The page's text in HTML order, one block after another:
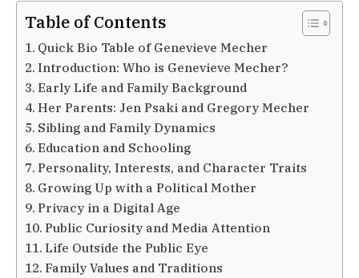
Table of Contents
Quick Bio Table of Genevieve Mecher
Introduction: Who is Genevieve Mecher?
Early Life and Family Background
Her Parents: Jen Psaki and Gregory Mecher
Sibling and Family Dynamics
Education and Schooling
Personality, Interests, and Character Traits
Growing Up with a Political Mother
Privacy in a Digital Age
Public Curiosity and Media Attention
Life Outside the Public Eye
Family Values and Traditions